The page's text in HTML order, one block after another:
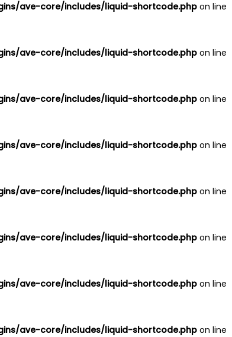
ave-core/includes/liquid-shortcode.phpon line
ave-core/includes/liquid-shortcode.phpon line
ave-core/includes/liquid-shortcode.phpon line
ave-core/includes/liquid-shortcode.phpon line
ave-core/includes/liquid-shortcode.phpon line
ave-core/includes/liquid-shortcode.phpon line
ave-core/includes/liquid-shortcode.phpon line
ave-core/includes/liquid-shortcode.phpon line